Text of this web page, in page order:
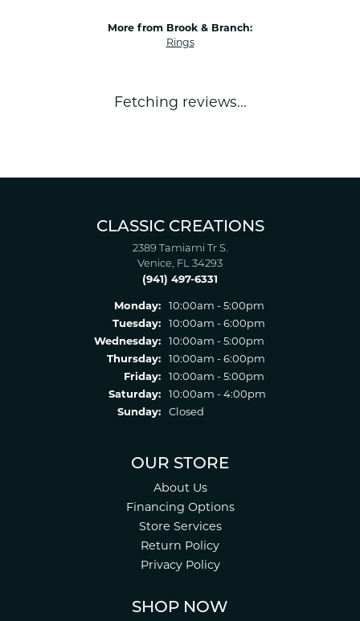
More from Brook & Branch:
Rings
Fetching reviews...
CLASSIC CREATIONS
2389 Tamiami Tr S.
Venice, FL 34293
(941) 497-6331
Monday:
10:00am - 5:00pm
Tuesday:
10:00am - 6:00pm
Wednesday:
10:00am - 5:00pm
Thursday:
10:00am - 6:00pm
Friday:
10:00am - 5:00pm
Saturday:
10:00am - 4:00pm
Sunday:
Closed
OUR STORE
About Us
Financing Options
Store Services
Return Policy
Privacy Policy
SHOP NOW